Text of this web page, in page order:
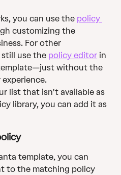
you can use the policy
customizing the
For other
use the policy editor in
without the
list that isn't available as
library, you can add it as
template, you can
to the matching policy